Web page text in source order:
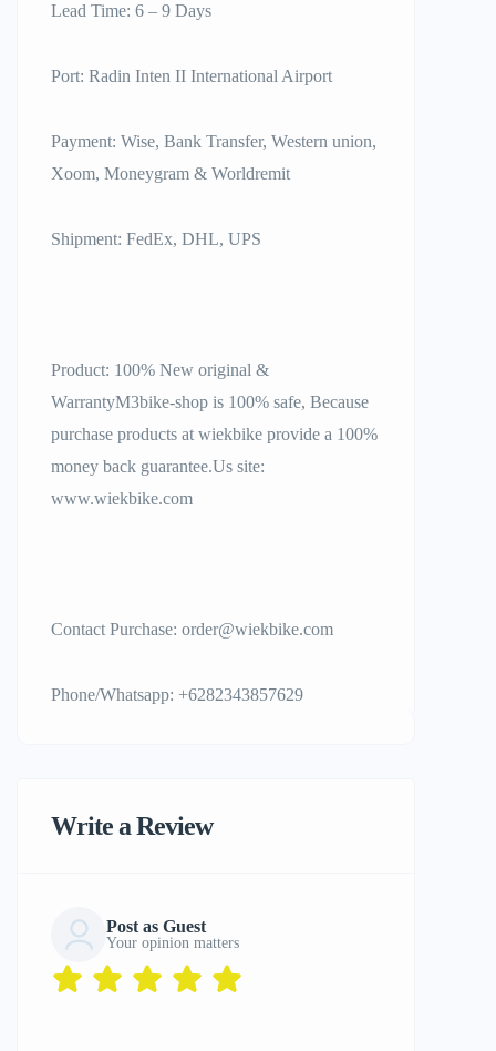
Lead Time: 6 – 9 Days
Port: Radin Inten II International Airport
Payment: Wise, Bank Transfer, Western union,
Xoom, Moneygram & Worldremit
Shipment: FedEx, DHL, UPS
Product: 100% New original &
WarrantyM3bike-shop is 100% safe, Because
purchase products at wiekbike provide a 100%
money back guarantee.Us site:
www.wiekbike.com
Contact Purchase: order@wiekbike.com
Phone/Whatsapp: +6282343857629
Write a Review
Post as Guest
Your opinion matters